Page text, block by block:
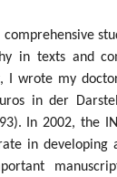
comprehensive
in texts and
I wrote my
in der
In 2002, the
in developing